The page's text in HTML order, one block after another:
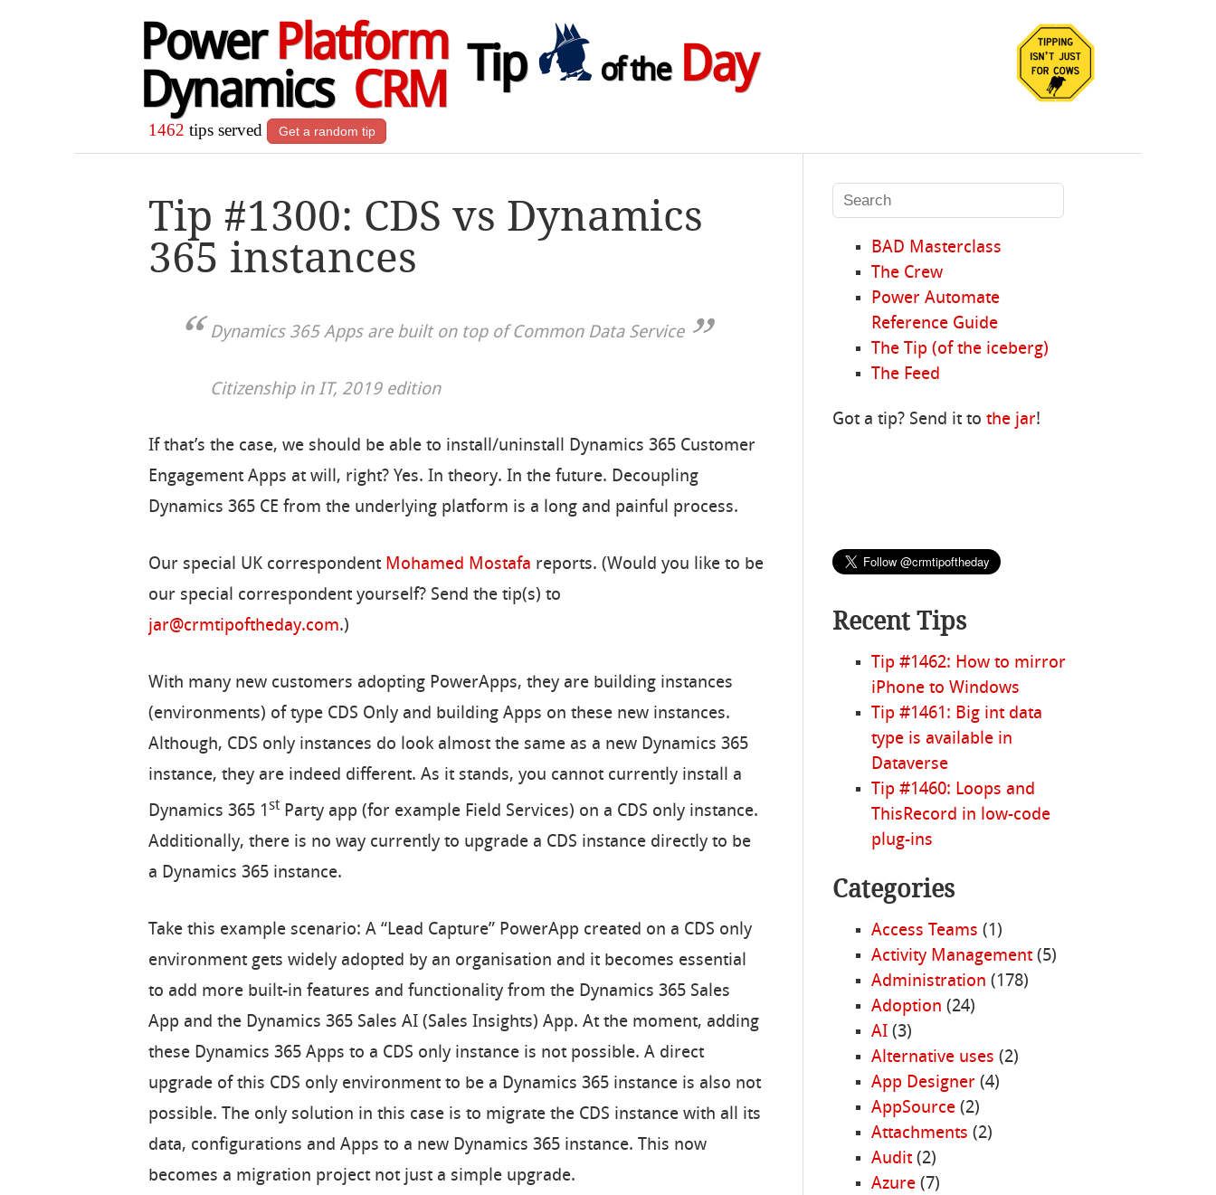
Power Platform
Dynamics CRM
Tip of theDay
1462 tips served Get a random tip
Tip #1300: CDS vs Dynamics
365 instances
Dynamics 365 Apps are built on top of Common Data Service
Citizenship in IT, 2019 edition
If that’s the case, we should be able to install/uninstall Dynamics 365 Customer
Engagement Apps at will, right? Yes. In theory. In the future. Decoupling
Dynamics 365 CE from the underlying platform is a long and painful process.
Our special UK correspondent Mohamed Mostafa reports. (Would you like to be
our special correspondent yourself? Send the tip(s) to
jar@crmtipoftheday.com.)
With many new customers adopting PowerApps, they are building instances
(environments) of type CDS Only and building Apps on these new instances.
Although, CDS only instances do look almost the same as a new Dynamics 365
instance, they are indeed different. As it stands, you cannot currently install a
Dynamics 365 1st Party app (for example Field Services) on a CDS only instance.
Additionally, there is no way currently to upgrade a CDS instance directly to be
a Dynamics 365 instance.
Take this example scenario: A “Lead Capture” PowerApp created on a CDS only
environment gets widely adopted by an organisation and it becomes essential
to add more built-in features and functionality from the Dynamics 365 Sales
App and the Dynamics 365 Sales AI (Sales Insights) App. At the moment, adding
these Dynamics 365 Apps to a CDS only instance is not possible. A direct
upgrade of this CDS only environment to be a Dynamics 365 instance is also not
possible. The only solution in this case is to migrate the CDS instance with all its
data, configurations and Apps to a new Dynamics 365 instance. This now
becomes a migration project not just a simple upgrade.
BAD Masterclass
The Crew
Power Automate
Reference Guide
The Tip (of the iceberg)
The Feed
Got a tip? Send it tothe jar!
Recent Tips
Tip #1462: How to mirror
iPhone to Windows
Tip #1461: Big int data
type is available in
Dataverse
Tip #1460: Loops and
ThisRecord in low-code
plug-ins
Categories
Access Teams (1)
Activity Management(5)
Administration (178)
Adoption (24)
AI(3)
Alternative uses (2)
App Designer(4)
AppSource(2)
Attachments (2)
Audit(2)
Azure(7)